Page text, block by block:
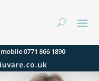
0771 866 1890